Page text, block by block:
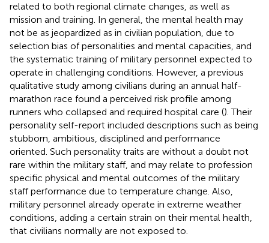
related to both regional climate changes, as well as
mission and training. In general, the mental health may
not be as jeopardized as in civilian population, due to
selection bias of personalities and mental capacities, and
the systematic training of military personnel expected to
operate in challenging conditions. However, a previous
qualitative study among civilians during an annual half-
marathon race found a perceived risk profile among
runners who collapsed and required hospital care (). Their
personality self-report included descriptions such as being
stubborn, ambitious, disciplined and performance
oriented. Such personality traits are without a doubt not
rare within the military staff, and may relate to profession
specific physical and mental outcomes of the military
staff performance due to temperature change. Also,
military personnel already operate in extreme weather
conditions, adding a certain strain on their mental health,
that civilians normally are not exposed to.